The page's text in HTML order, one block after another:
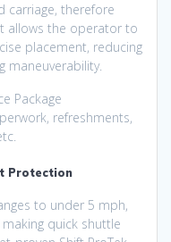
carriage, therefore
allows the operator to
placement, reducing
maneuverability.
Package
refreshments,
Protection
to under 5 mph,
quick shuttle